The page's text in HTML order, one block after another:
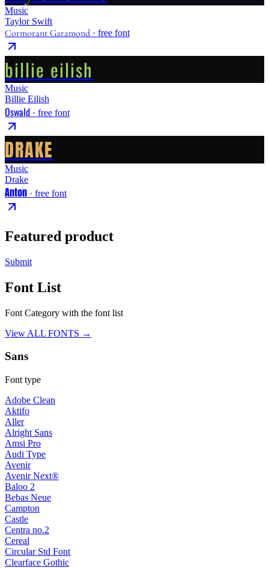
Music
Taylor Swift
Cormorant Garamond · free font
billie eilish
Music
Billie Eilish
Oswald · free font
DRAKE
Music
Drake
Anton · free font
Featured product
Submit
Font List
Font Category with the font list
View ALL FONTS →
Sans
Font type
Adobe Clean
Aktifo
Aller
Alright Sans
Amsi Pro
Audi Type
Avenir
Avenir Next®
Baloo 2
Bebas Neue
Campton
Castle
Centra no.2
Cereal
Circular Std Font
Clearface Gothic